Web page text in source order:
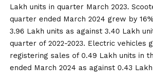
Lakh units in quarter March 2023.
quarter ended March 2024 grew by
3.96 Lakh units as against 3.40 Lakh
quarter of 2022-2023. Electric vehicles
registering sales of 0.49 Lakh units in
ended March 2024 as against 0.43